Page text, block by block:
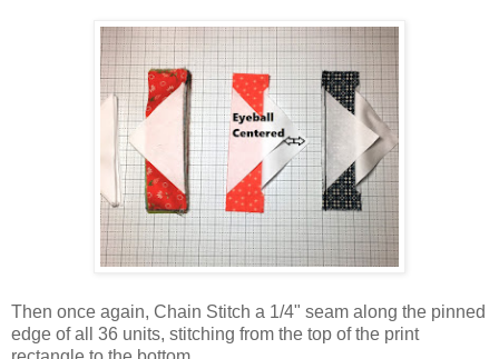
Then once again, Chain Stitch a 1/4" seam along the pinned
edge of all 36 units, stitching from the top of the print